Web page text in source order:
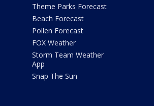
Theme Parks Forecast
Beach Forecast
Pollen Forecast
FOX Weather
Storm Team Weather
App
Snap The Sun